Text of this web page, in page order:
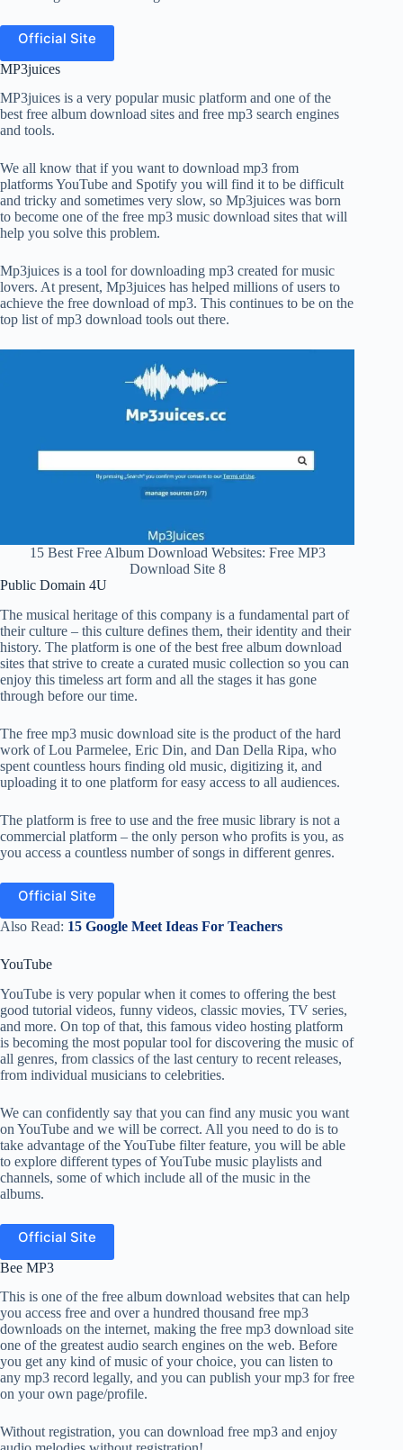
Official Site
MP3juices
MP3juices is a very popular music platform and one of the
best free album download sites and free mp3 search engines
and tools.
We all know that if you want to download mp3 from
platforms YouTube and Spotify you will find it to be difficult
and tricky and sometimes very slow, so Mp3juices was born
to become one of the free mp3 music download sites that will
help you solve this problem.
Mp3juices is a tool for downloading mp3 created for music
lovers. At present, Mp3juices has helped millions of users to
achieve the free download of mp3. This continues to be on the
top list of mp3 download tools out there.
15 Best Free Album Download Websites: Free MP3
Download Site 8
Public Domain 4U
The musical heritage of this company is a fundamental part of
their culture – this culture defines them, their identity and their
history. The platform is one of the best free album download
sites that strive to create a curated music collection so you can
enjoy this timeless art form and all the stages it has gone
through before our time.
The free mp3 music download site is the product of the hard
work of Lou Parmelee, Eric Din, and Dan Della Ripa, who
spent countless hours finding old music, digitizing it, and
uploading it to one platform for easy access to all audiences.
The platform is free to use and the free music library is not a
commercial platform – the only person who profits is you, as
you access a countless number of songs in different genres.
Official Site
Also Read: 15 Google Meet Ideas For Teachers
YouTube
YouTube is very popular when it comes to offering the best
good tutorial videos, funny videos, classic movies, TV series,
and more. On top of that, this famous video hosting platform
is becoming the most popular tool for discovering the music of
all genres, from classics of the last century to recent releases,
from individual musicians to celebrities.
We can confidently say that you can find any music you want
on YouTube and we will be correct. All you need to do is to
take advantage of the YouTube filter feature, you will be able
to explore different types of YouTube music playlists and
channels, some of which include all of the music in the
albums.
Official Site
Bee MP3
This is one of the free album download websites that can help
you access free and over a hundred thousand free mp3
downloads on the internet, making the free mp3 download site
one of the greatest audio search engines on the web. Before
you get any kind of music of your choice, you can listen to
any mp3 record legally, and you can publish your mp3 for free
on your own page/profile.
Without registration, you can download free mp3 and enjoy